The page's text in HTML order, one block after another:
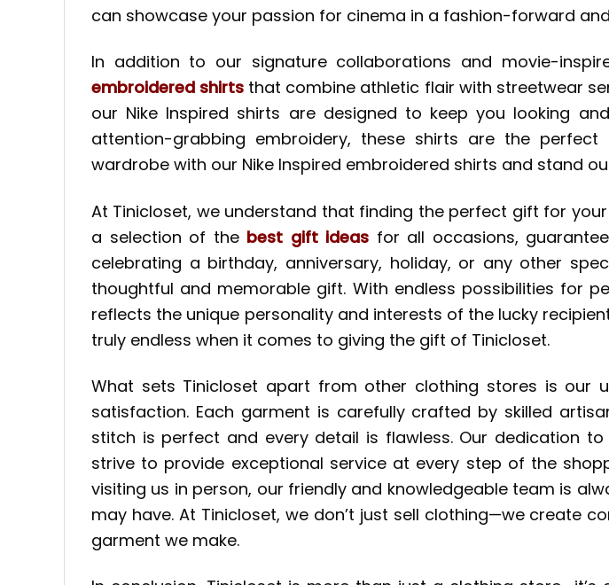
can showcase your passion for cinema in a fashion-forward
In addition to our signature collaborations and movie-
embroidered shirts that combine athletic flair with streetwear
our Nike Inspired shirts are designed to keep you looking
attention-grabbing embroidery, these shirts are the
wardrobe with our Nike Inspired embroidered shirts and stand
At Tinicloset, we understand that finding the perfect gift for
a selection of the best gift ideas for all occasions,
celebrating a birthday, anniversary, holiday, or any other
thoughtful and memorable gift. With endless possibilities for
reflects the unique personality and interests of the lucky
truly endless when it comes to giving the gift of Tinicloset.
What sets Tinicloset apart from other clothing stores is our
satisfaction. Each garment is carefully crafted by skilled
stitch is perfect and every detail is flawless. Our dedication
strive to provide exceptional service at every step of the
visiting us in person, our friendly and knowledgeable team is
may have. At Tinicloset, we don’t just sell clothing—we create
garment we make.